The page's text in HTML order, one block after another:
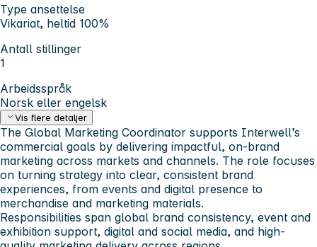
Type ansettelse
Vikariat, heltid 100%
Antall stillinger
1
Arbeidsspråk
Norsk eller engelsk
Vis flere detaljer
The Global Marketing Coordinator supports Interwell’s
commercial goals by delivering impactful, on-brand
marketing across markets and channels. The role focuses
on turning strategy into clear, consistent brand
experiences, from events and digital presence to
merchandise and marketing materials.
Responsibilities span global brand consistency, event and
exhibition support, digital and social media, and high-